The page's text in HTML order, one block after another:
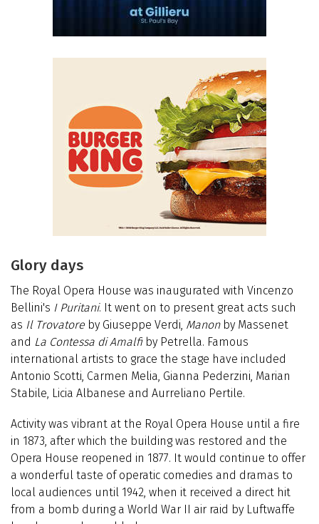
Glory days
The Royal Opera House was inaugurated with Vincenzo
Bellini's I Puritani. It went on to present great acts such
as Il Trovatore by Giuseppe Verdi, Manonby Massenet
and La Contessa di Amalfiby Petrella. Famous
international artists to grace the stage have included
Antonio Scotti, Carmen Melia, Gianna Pederzini, Marian
Stabile, Licia Albanese and Aurreliano Pertile.
Activity was vibrant at the Royal Opera House until a fire
in 1873, after which the building was restored and the
Opera House reopened in 1877. It would continue to offer
a wonderful taste of operatic comedies and dramas to
local audiences until 1942, when it received a direct hit
from a bomb during a World War II air raid by Luftwaffe